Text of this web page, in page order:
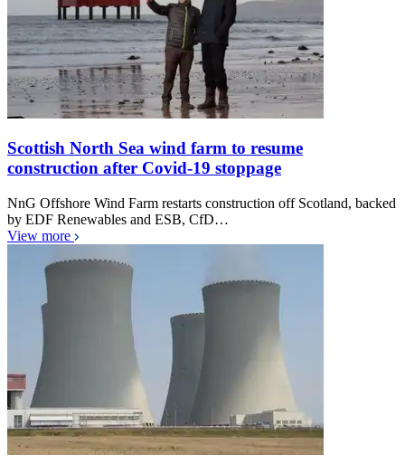
Scottish North Sea wind farm to resume
construction after Covid-19 stoppage
NnG Offshore Wind Farm restarts construction off Scotland, backed
by EDF Renewables and ESB, CfD…
View more